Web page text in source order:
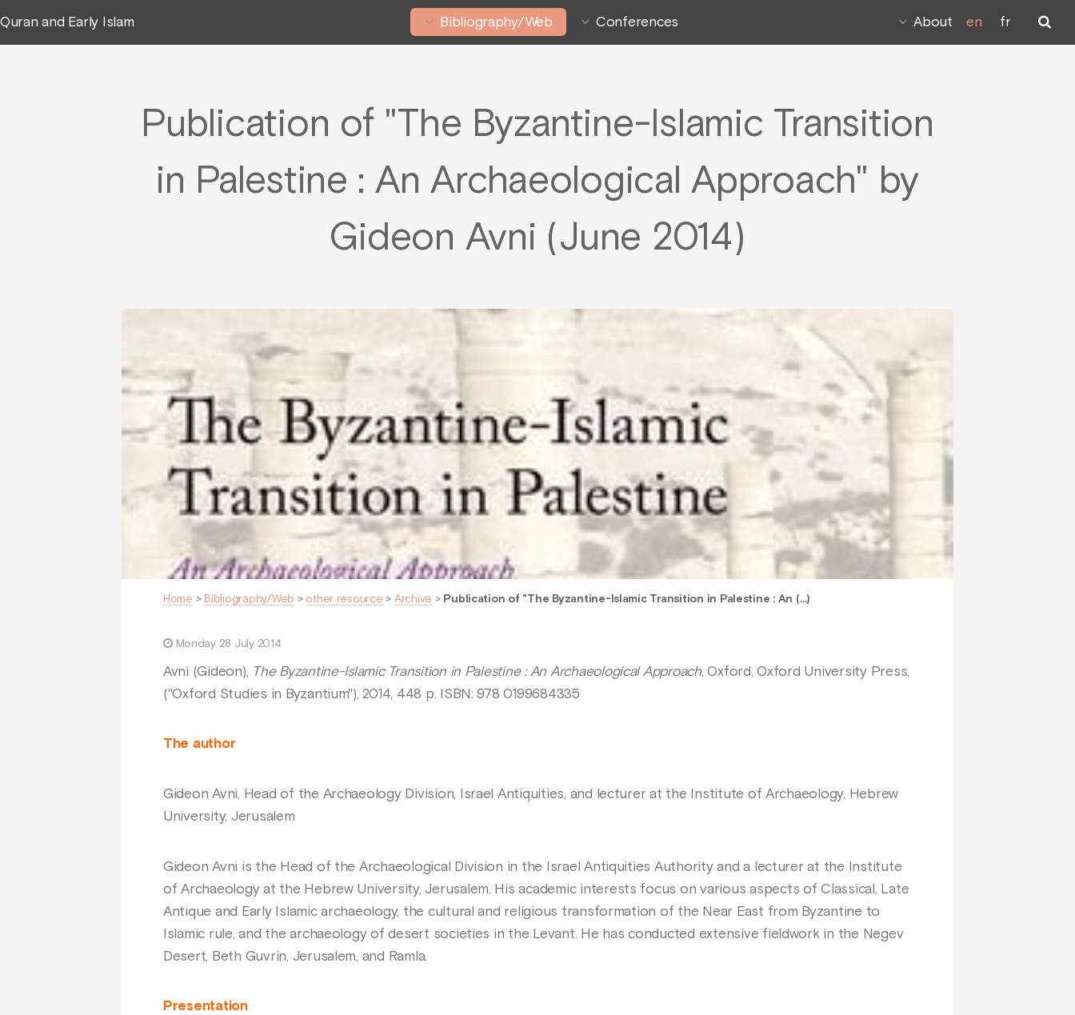
Quran and Early Islam Bibliography/Web Conferences About en fr
Publication of "The Byzantine-Islamic Transition
in Palestine : An Archaeological Approach" by
Gideon Avni (June 2014)
Home > Bibliography/Web > other resource > Archive > Publication of "The Byzantine-Islamic Transition in Palestine : An (…)
Monday 28 July 2014
Avni (Gideon), The Byzantine-Islamic Transition in Palestine : An Archaeological Approach, Oxford, Oxford University Press,
("Oxford Studies in Byzantium"), 2014, 448 p. ISBN: 978 0199684335
The author
Gideon Avni, Head of the Archaeology Division, Israel Antiquities, and lecturer at the Institute of Archaeology, Hebrew
University, Jerusalem
Gideon Avni is the Head of the Archaeological Division in the Israel Antiquities Authority and a lecturer at the Institute
of Archaeology at the Hebrew University, Jerusalem. His academic interests focus on various aspects of Classical, Late
Antique and Early Islamic archaeology, the cultural and religious transformation of the Near East from Byzantine to
Islamic rule, and the archaeology of desert societies in the Levant. He has conducted extensive fieldwork in the Negev
Desert, Beth Guvrin, Jerusalem, and Ramla.
Presentation